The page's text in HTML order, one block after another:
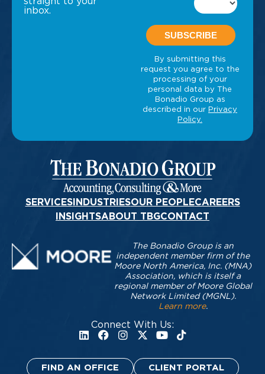
inbox.
SERVICESINDUSTRIESOUR PEOPLECAREERS
INSIGHTSABOUT TBGCONTACT
Connect With Us:
The Bonadio Group is an
independent member firm of the
Moore North America, Inc. (MNA)
Association, which is itself a
regional member of Moore Global
Network Limited (MGNL).
Learn more.
FIND AN OFFICE CLIENT PORTAL